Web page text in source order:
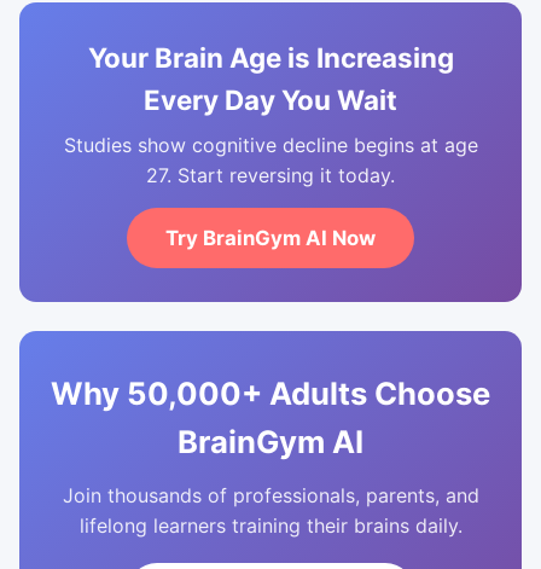
Your Brain Age is Increasing
Every Day You Wait
Studies show cognitive decline begins at age
27. Start reversing it today.
Try BrainGym AI Now
Why 50,000+ Adults Choose
BrainGym AI
Join thousands of professionals, parents, and
lifelong learners training their brains daily.